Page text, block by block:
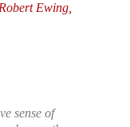
Ewing,
sense of